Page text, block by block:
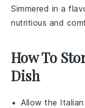
Simmered in a
nutritious and
How To
Dish
Allow the